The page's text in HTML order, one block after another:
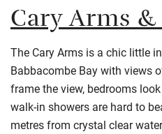
Cary Arms
The Cary Arms is a chic little
Babbacombe Bay with views
frame the view, bedrooms
walk-in showers are hard to
metres from crystal clear